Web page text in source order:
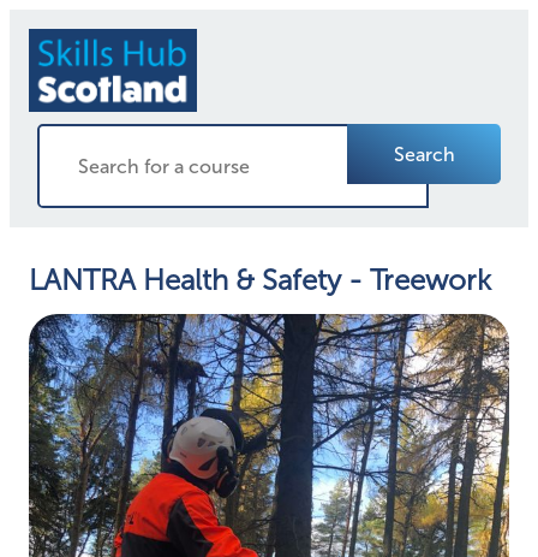
Search
LANTRA Health & Safety - Treework